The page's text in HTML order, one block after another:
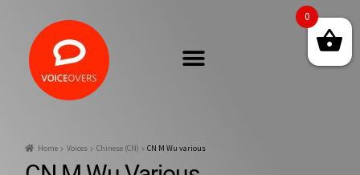
Home Voices Chinese (CN) CN M Wu various
0